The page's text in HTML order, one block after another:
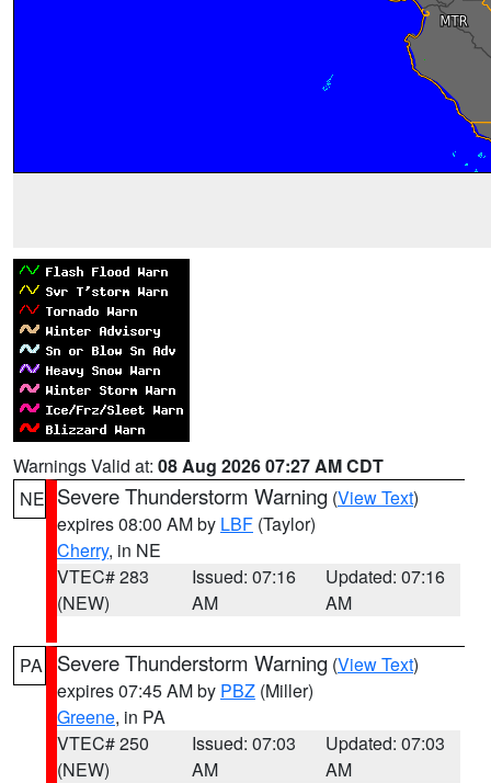
Warnings Valid at: 08 Aug 2026 07:27 AM CDT
NE Severe Thunderstorm Warning (View Text)
expires 08:00 AM by LBF (Taylor)
Cherry, in NE
VTEC# 283
(NEW)
Issued: 07:16
AM
Updated: 07:16
AM
PA Severe Thunderstorm Warning (View Text)
expires 07:45 AM by PBZ (Miller)
Greene, in PA
VTEC# 250
(NEW)
Issued: 07:03
AM
Updated: 07:03
AM